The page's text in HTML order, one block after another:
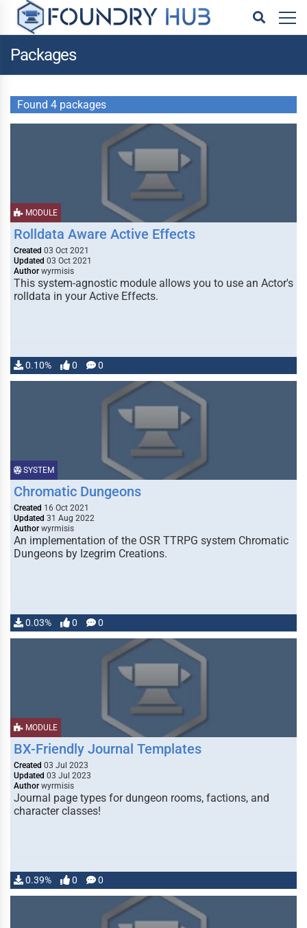
Packages
Found 4 packages
MODULE
Rolldata Aware Active Effects
Created 03 Oct 2021
Updated 03 Oct 2021
Author wyrmisis
This system-agnostic module allows you to use an Actor's
rolldata in your Active Effects.
0.10% 0 0
SYSTEM
Chromatic Dungeons
Created 16 Oct 2021
Updated 31 Aug 2022
Author wyrmisis
An implementation of the OSR TTRPG system Chromatic
Dungeons by Izegrim Creations.
0.03% 0 0
MODULE
BX-Friendly Journal Templates
Created 03 Jul 2023
Updated 03 Jul 2023
Author wyrmisis
Journal page types for dungeon rooms, factions, and
character classes!
0.39% 0 0